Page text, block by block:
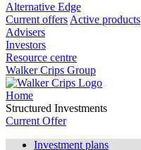
Alternative Edge
Current offers Active products
Advisers
Investors
Resource centre
Walker Crips Group
Home
Structured Investments
Current Offer
Investment plans